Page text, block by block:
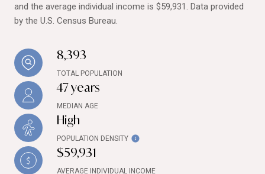
and the average individual income is $59,931. Data provided
by the U.S. Census Bureau.
8,393
TOTAL POPULATION
47 years
MEDIAN AGE
High
POPULATION DENSITY
$59,931
AVERAGE INDIVIDUAL INCOME